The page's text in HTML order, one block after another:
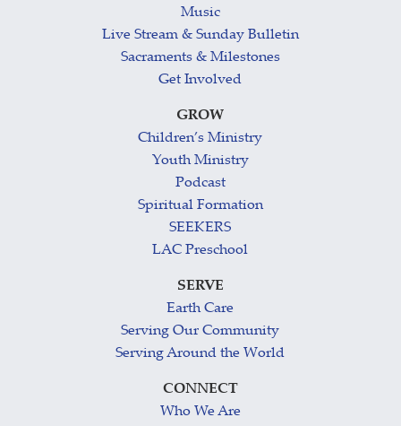
Music
Live Stream & Sunday Bulletin
Sacraments & Milestones
Get Involved
GROW
Children’s Ministry
Youth Ministry
Podcast
Spiritual Formation
SEEKERS
LAC Preschool
SERVE
Earth Care
Serving Our Community
Serving Around the World
CONNECT
Who We Are